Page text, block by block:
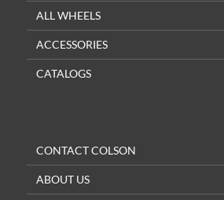
ALL WHEELS
ACCESSORIES
CATALOGS
CONTACT COLSON
ABOUT US